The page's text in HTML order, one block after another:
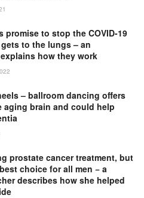
promise to stop the COVID-19
to the lungs – an
how they work
– ballroom dancing offers
aging brain and could help
prostate cancer treatment, but
choice for all men − a
describes how she helped